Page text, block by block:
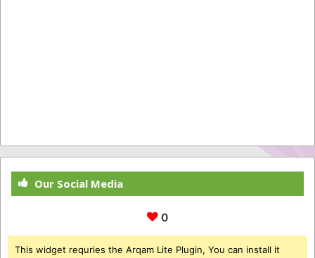
Our Social Media
0
This widget requries the Arqam Lite Plugin, You can install it